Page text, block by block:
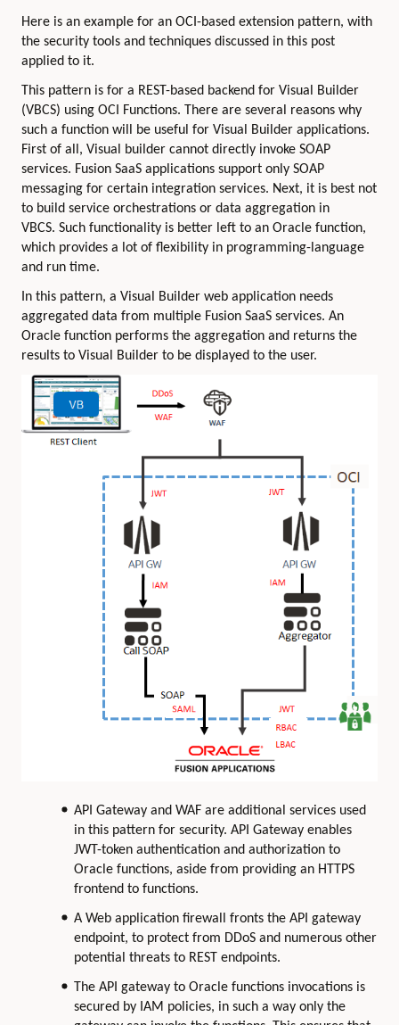
Here is an example for an OCI-based extension pattern, with
the security tools and techniques discussed in this post
applied to it.
This pattern is for a REST-based backend for Visual Builder
(VBCS) using OCI Functions. There are several reasons why
such a function will be useful for Visual Builder applications.
First of all, Visual builder cannot directly invoke SOAP
services. Fusion SaaS applications support only SOAP
messaging for certain integration services. Next, it is best not
to build service orchestrations or data aggregation in
VBCS. Such functionality is better left to an Oracle function,
which provides a lot of flexibility in programming-language
and run time.
In this pattern, a Visual Builder web application needs
aggregated data from multiple Fusion SaaS services. An
Oracle function performs the aggregation and returns the
results to Visual Builder to be displayed to the user.
API Gateway and WAF are additional services used
in this pattern for security. API Gateway enables
JWT-token authentication and authorization to
Oracle functions, aside from providing an HTTPS
frontend to functions.
A Web application firewall fronts the API gateway
endpoint, to protect from DDoS and numerous other
potential threats to REST endpoints.
The API gateway to Oracle functions invocations is
secured by IAM policies, in such a way only the